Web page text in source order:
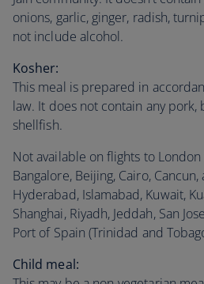
onions, garlic, ginger, radish,
not include alcohol.
Kosher:
This meal is prepared in
law. It does not contain any
shellfish.
Not available on flights to
Bangalore, Beijing, Cairo,
Hyderabad, Islamabad, Kuwait,
Shanghai, Riyadh, Jeddah, San
Port of Spain (Trinidad and
Child meal: